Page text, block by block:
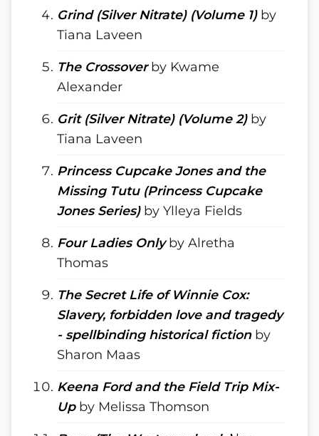
Grind (Silver Nitrate) (Volume 1)by
Tiana Laveen
The Crossoverby Kwame
Alexander
Grit (Silver Nitrate) (Volume 2)by
Tiana Laveen
Princess Cupcake Jones and the
Missing Tutu (Princess Cupcake
Jones Series)by Ylleya Fields
Four Ladies Onlyby Alretha
Thomas
The Secret Life of Winnie Cox:
Slavery, forbidden love and tragedy
- spellbinding historical fiction by
Sharon Maas
Keena Ford and the Field Trip Mix-
Upby Melissa Thomson